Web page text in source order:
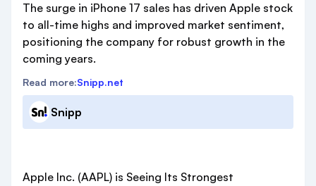
The surge in iPhone 17 sales has driven Apple stock
to all-time highs and improved market sentiment,
positioning the company for robust growth in the
coming years.
Read more:Snipp.net
Snipp
Apple Inc. (AAPL) is Seeing Its Strongest